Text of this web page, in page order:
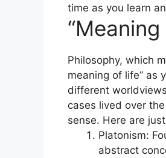
time as you learn
Philosophy, which
meaning of life” as
different
cases lived over
sense. Here are
Platonism:
abstract